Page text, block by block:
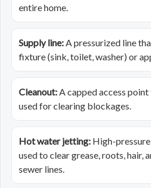
entire home.
Supply line:A pressurized line
fixture (sink, toilet, washer) or
Cleanout:A capped access
used for clearing blockages.
Hot water jetting: High-
used to clear grease, roots, hair,
sewer lines.